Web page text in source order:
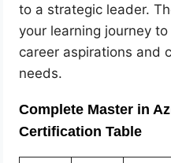
to a strategic leader.
your learning journey
career aspirations and
needs.
Complete Master in
Certification Table